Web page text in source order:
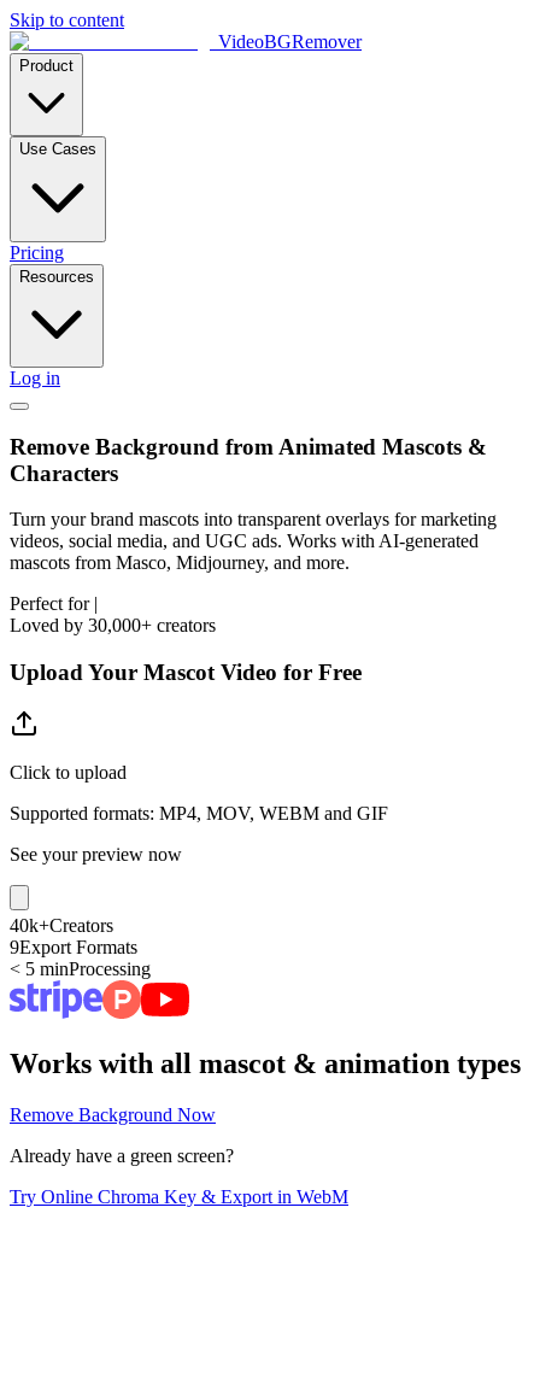
Skip to content
VideoBGRemover
Product
Use Cases
Pricing
Resources
Log in
Remove Background from Animated Mascots &
Characters
Turn your brand mascots into transparent overlays for marketing
videos, social media, and UGC ads. Works with AI-generated
mascots from Masco, Midjourney, and more.
Perfect for |
Loved by 30,000+ creators
Upload Your Mascot Video for Free
Click to upload
Supported formats: MP4, MOV, WEBM and GIF
See your preview now
40k+Creators
9Export Formats
< 5 minProcessing
Works with all mascot & animation types
Remove Background Now
Already have a green screen?
Try Online Chroma Key & Export in WebM